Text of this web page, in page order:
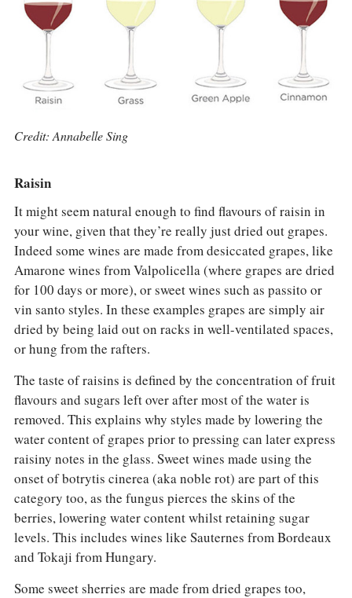
Credit: Annabelle Sing
Raisin
It might seem natural enough to find flavours of raisin in
your wine, given that they’re really just dried out grapes.
Indeed some wines are made from desiccated grapes, like
Amarone wines from Valpolicella (where grapes are dried
for 100 days or more), or sweet wines such as passito or
vin santo styles. In these examples grapes are simply air
dried by being laid out on racks in well-ventilated spaces,
or hung from the rafters.
The taste of raisins is defined by the concentration of fruit
flavours and sugars left over after most of the water is
removed. This explains why styles made by lowering the
water content of grapes prior to pressing can later express
raisiny notes in the glass. Sweet wines made using the
onset of botrytis cinerea (aka noble rot) are part of this
category too, as the fungus pierces the skins of the
berries, lowering water content whilst retaining sugar
levels. This includes wines like Sauternes from Bordeaux
and Tokaji from Hungary.
Some sweet sherries are made from dried grapes too,